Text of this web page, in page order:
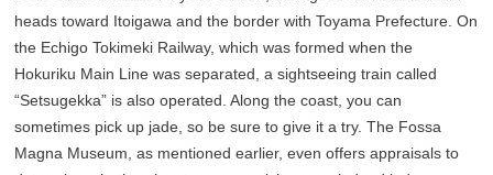
heads toward Itoigawa and the border with Toyama Prefecture. On
the Echigo Tokimeki Railway, which was formed when the
Hokuriku Main Line was separated, a sightseeing train called
“Setsugekka” is also operated. Along the coast, you can
sometimes pick up jade, so be sure to give it a try. The Fossa
Magna Museum, as mentioned earlier, even offers appraisals to